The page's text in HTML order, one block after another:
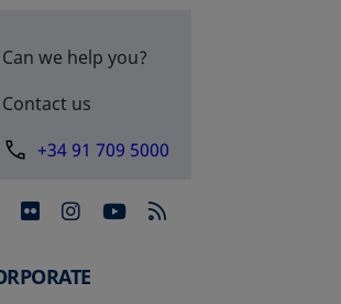
Can we help you?
Contact us
+34 91 709 5000
opens in a new tab
opens in a new tab
opens in a new tab
opens in a new